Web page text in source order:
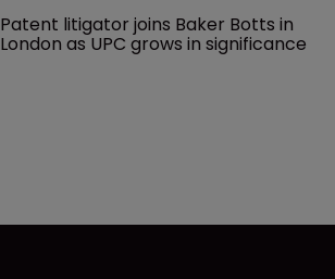
Patent litigator joins Baker Botts in
London as UPC grows in significance